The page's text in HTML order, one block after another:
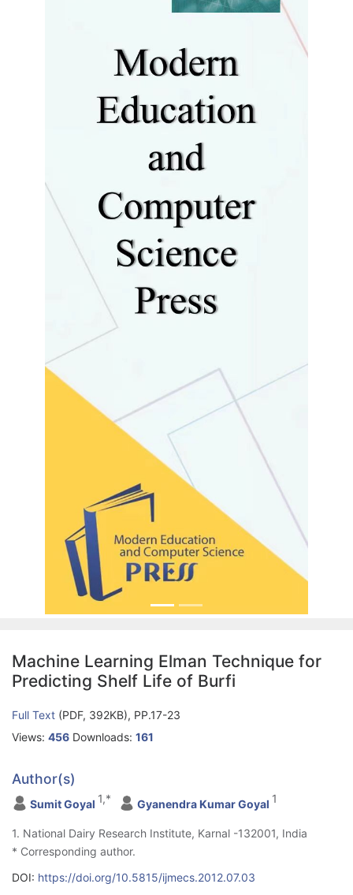
Machine Learning Elman Technique for
Predicting Shelf Life of Burfi
Full Text (PDF, 392KB), PP.17-23
Views: 456 Downloads: 161
Author(s)
Sumit Goyal 1,* Gyanendra Kumar Goyal 1
1. National Dairy Research Institute, Karnal -132001, India
* Corresponding author.
DOI: https://doi.org/10.5815/ijmecs.2012.07.03